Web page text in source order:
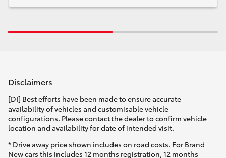
Disclaimers
[DI] Best efforts have been made to ensure accurate
availability of vehicles and customisable vehicle
configurations. Please contact the dealer to confirm vehicle
location and availability for date of intended visit.
* Drive away price shown includes on road costs. For Brand
New cars this includes 12 months registration, 12 months